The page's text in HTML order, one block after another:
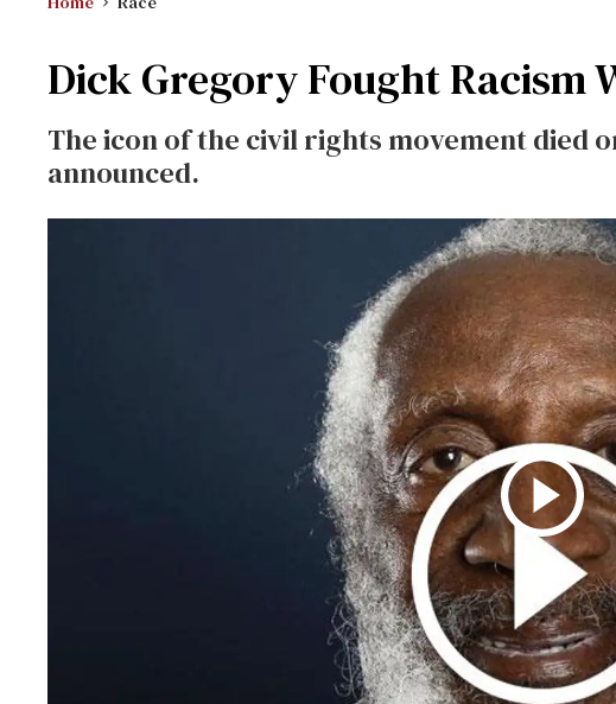
Dick Gregory Fought Racism
The icon of the civil rights movement died
announced.